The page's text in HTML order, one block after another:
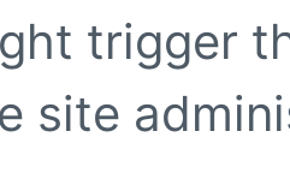
trigger
site